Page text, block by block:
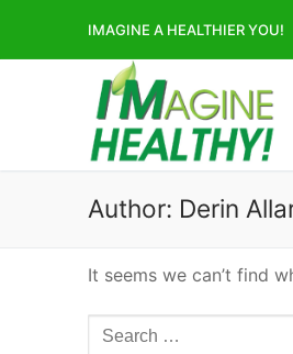
IMAGINE A HEALTHIER YOU!
Author: Derin
It seems we can’t find
Search